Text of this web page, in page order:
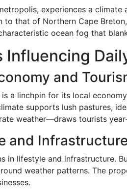
experiences a
to that of Northern Cape
ocean fog that
Influencing
and
a linchpin for its local
supports lush pastures,
weather—draws tourists
and
in lifestyle and infrastructure.
weather patterns. The